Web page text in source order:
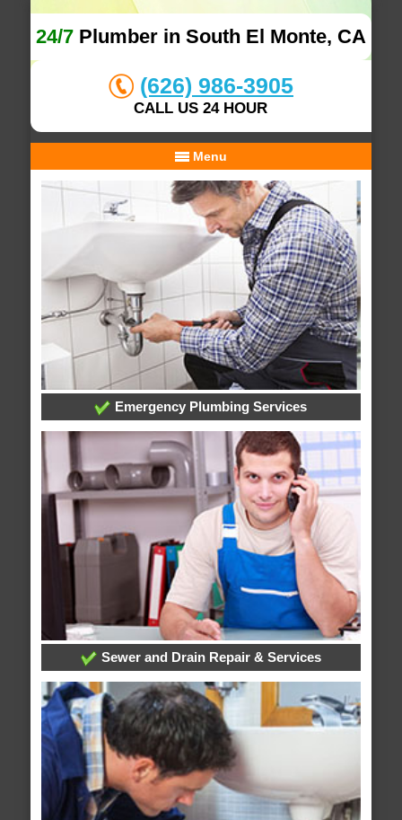
24/7Plumber in South El Monte, CA
(626) 986-3905
CALL US 24 HOUR
Menu
Emergency Plumbing Services
Sewer and Drain Repair & Services